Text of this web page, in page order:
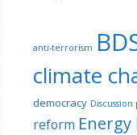
anti-terrorism
climate
democracy Discussion
reform Energy